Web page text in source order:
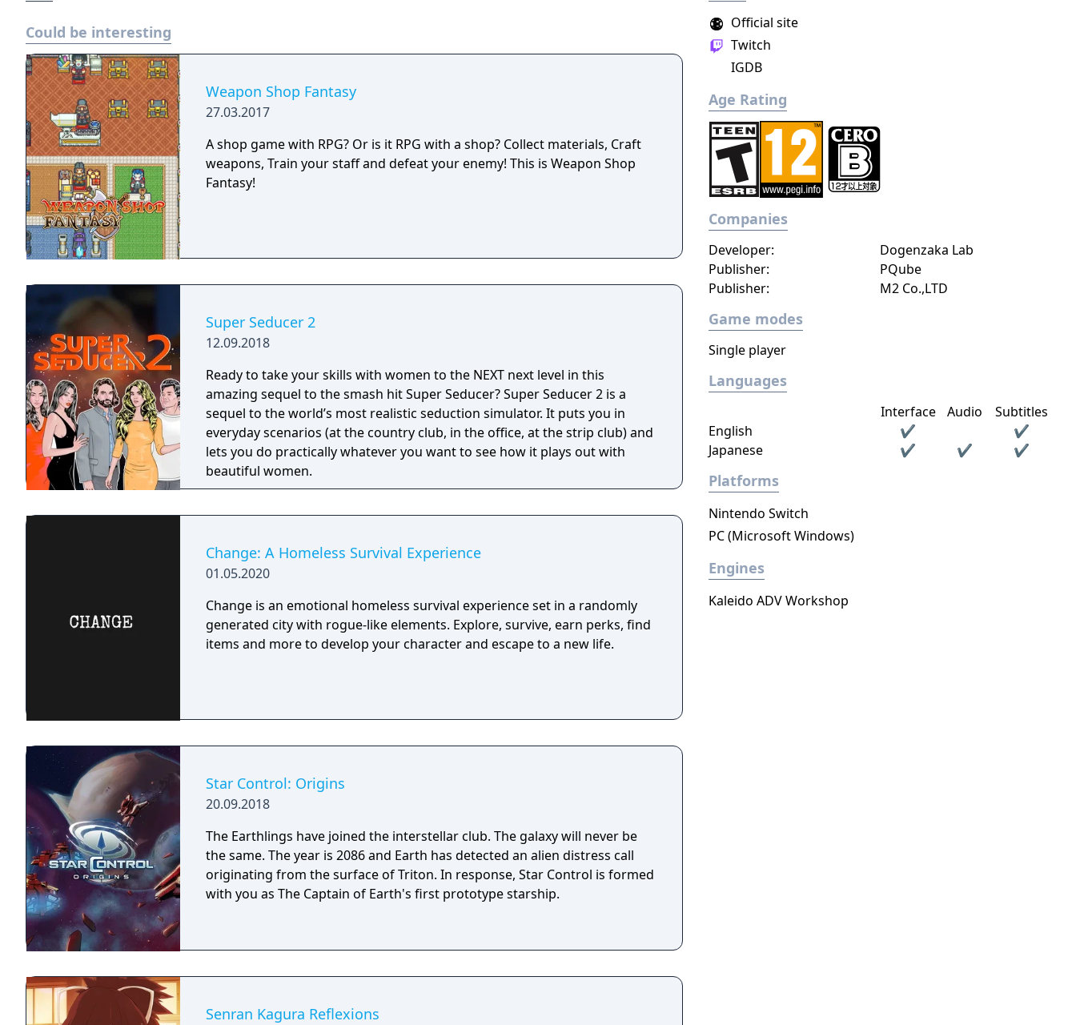
Could be interesting
Weapon Shop Fantasy
27.03.2017
A shop game with RPG? Or is it RPG with a shop? Collect materials, Craft
weapons, Train your staff and defeat your enemy! This is Weapon Shop
Fantasy!
Super Seducer 2
12.09.2018
Ready to take your skills with women to the NEXT next level in this
amazing sequel to the smash hit Super Seducer? Super Seducer 2 is a
sequel to the world’s most realistic seduction simulator. It puts you in
everyday scenarios (at the country club, in the office, at the strip club) and
lets you do practically whatever you want to see how it plays out with
beautiful women.
Change: A Homeless Survival Experience
01.05.2020
Change is an emotional homeless survival experience set in a randomly
generated city with rogue-like elements. Explore, survive, earn perks, find
items and more to develop your character and escape to a new life.
Star Control: Origins
20.09.2018
The Earthlings have joined the interstellar club. The galaxy will never be
the same. The year is 2086 and Earth has detected an alien distress call
originating from the surface of Triton. In response, Star Control is formed
with you as The Captain of Earth's first prototype starship.
Senran Kagura Reflexions
Official site
Twitch
IGDB
Age Rating
Companies
Publisher:
PQube
Publisher:
M2 Co.,LTD
Developer: Dogenzaka Lab
Game modes
Single player
Languages
Interface Audio
Subtitles
English
✔
✔
Japanese
✔ ✔ ✔
Platforms
Nintendo Switch
PC (Microsoft Windows)
Engines
Kaleido ADV Workshop